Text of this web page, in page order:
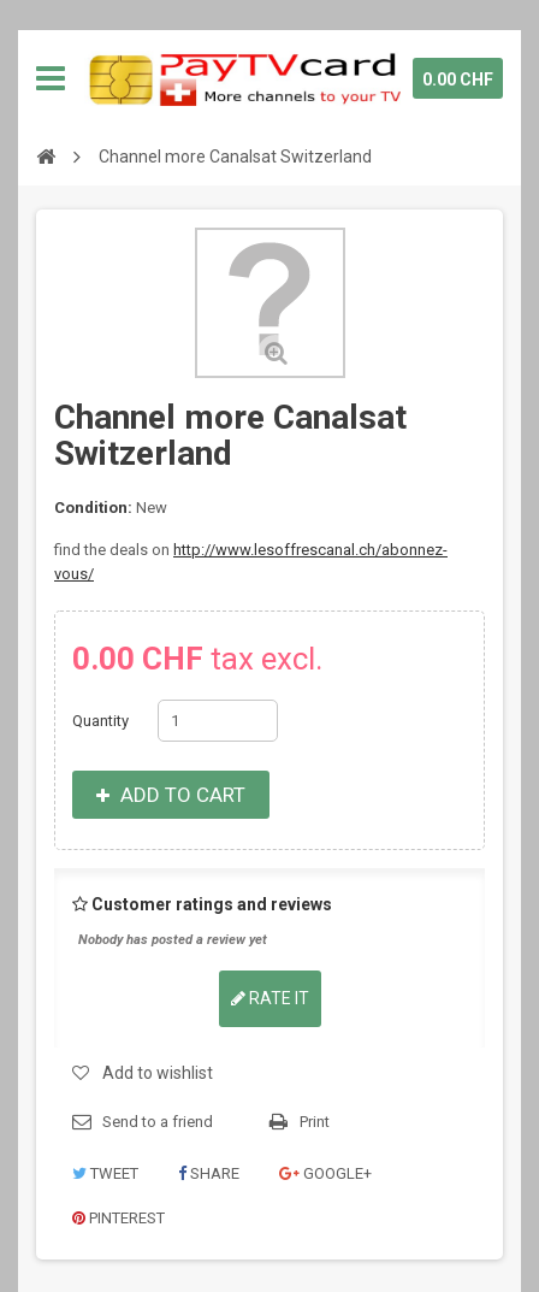
0.00 CHF
Channel more Canalsat Switzerland
Channel more Canalsat
Switzerland
Condition: New
find the deals on http://www.lesoffrescanal.ch/abonnez-
vous/
0.00 CHF tax excl.
Quantity
ADD TO CART
Customer ratings and reviews
Nobody has posted a review yet
RATE IT
Add to wishlist
Send to a friend Print
TWEET SHARE GOOGLE+
PINTEREST